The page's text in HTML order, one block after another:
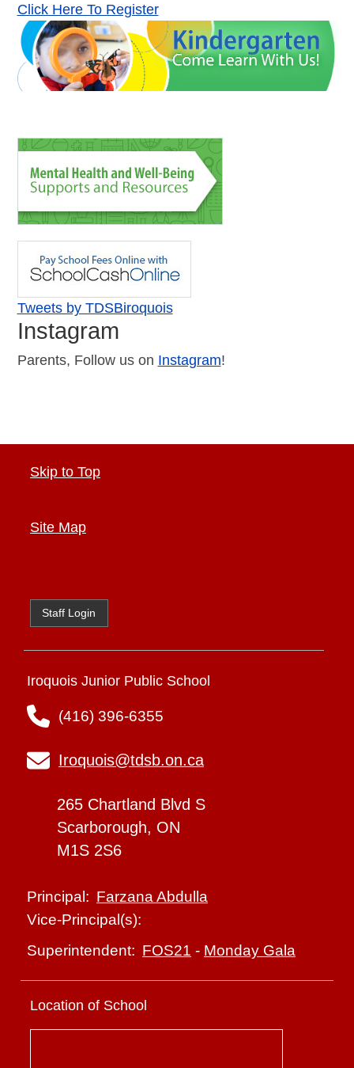
Click Here To Register
Tweets by TDSBiroquois
Instagram
Parents, Follow us on Instagram!
Skip to Top
Site Map
Staff Login
Iroquois Junior Public School
(416) 396-6355
Iroquois@tdsb.on.ca
265 Chartland Blvd S
Scarborough, ON
M1S 2S6
Principal: Farzana Abdulla
Vice-Principal(s):
Superintendent: FOS21 - Monday Gala
Location of School